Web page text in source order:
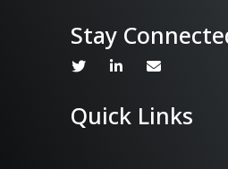
Stay
Quick Links